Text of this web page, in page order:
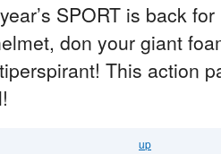
SPORT is back
don your giant
This action
up